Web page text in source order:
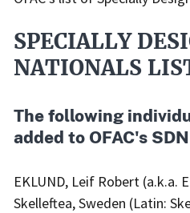
SPECIALLY
NATIONALS
The following
added to OFAC's
EKLUND, Leif Robert (a.k.a.
Skelleftea, Sweden (Latin: